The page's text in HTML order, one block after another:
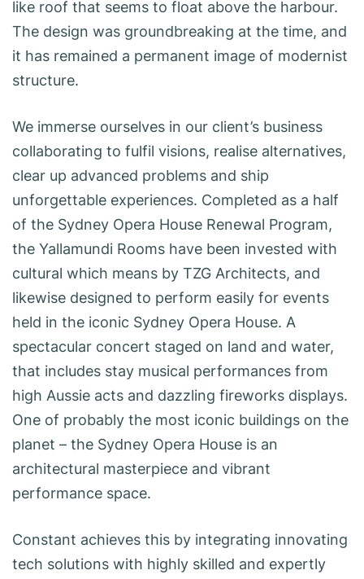
like roof that seems to float above the harbour.
The design was groundbreaking at the time, and
it has remained a permanent image of modernist
structure.
We immerse ourselves in our client’s business
collaborating to fulfil visions, realise alternatives,
clear up advanced problems and ship
unforgettable experiences. Completed as a half
of the Sydney Opera House Renewal Program,
the Yallamundi Rooms have been invested with
cultural which means by TZG Architects, and
likewise designed to perform easily for events
held in the iconic Sydney Opera House. A
spectacular concert staged on land and water,
that includes stay musical performances from
high Aussie acts and dazzling fireworks displays.
One of probably the most iconic buildings on the
planet – the Sydney Opera House is an
architectural masterpiece and vibrant
performance space.
Constant achieves this by integrating innovating
tech solutions with highly skilled and expertly